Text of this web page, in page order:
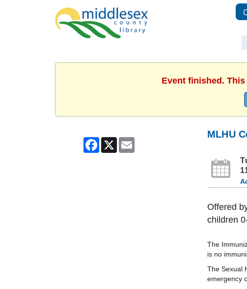
Event finished. This
Facebook
X
MLHU
Offered
children
The
is no
The Sexual
emergency